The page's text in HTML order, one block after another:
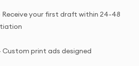
Receive your first draft within 24-48
Custom print ads designed